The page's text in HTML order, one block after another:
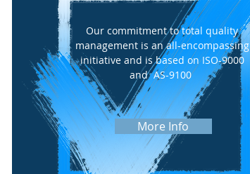
Our commitment to total quality
management is an all-encompassing
initiative and is based on ISO-9000
and AS-9100
More Info